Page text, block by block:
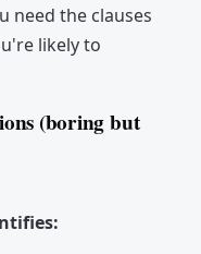
need the clauses
likely to
(boring but